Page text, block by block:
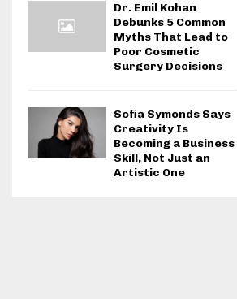
Dr. Emil Kohan
Debunks 5 Common
Myths That Lead to
Poor Cosmetic
Surgery Decisions
Sofia Symonds Says
Creativity Is
Becoming a Business
Skill, Not Just an
Artistic One